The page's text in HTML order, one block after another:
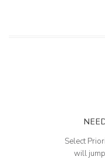
Select
will